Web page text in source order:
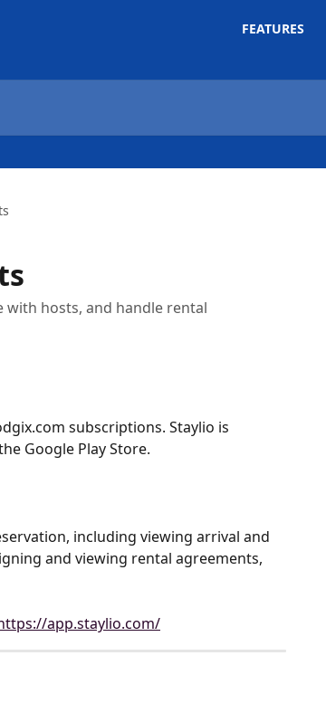
FEATURES
with hosts, and handle rental
subscriptions. Staylio is
Google Play Store.
including viewing arrival and
and viewing rental agreements,
app.staylio.com/